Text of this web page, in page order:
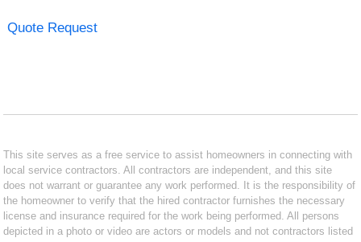
Quote Request
This site serves as a free service to assist homeowners in connecting with
local service contractors. All contractors are independent, and this site
does not warrant or guarantee any work performed. It is the responsibility of
the homeowner to verify that the hired contractor furnishes the necessary
license and insurance required for the work being performed. All persons
depicted in a photo or video are actors or models and not contractors listed